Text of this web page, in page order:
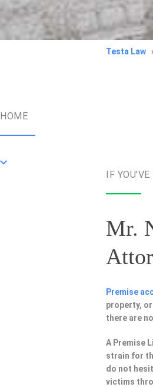
Testa Law
HOME
IF YOU'VE
Mr.
Premise
property,
there are
A Premise
strain for
do not
victims